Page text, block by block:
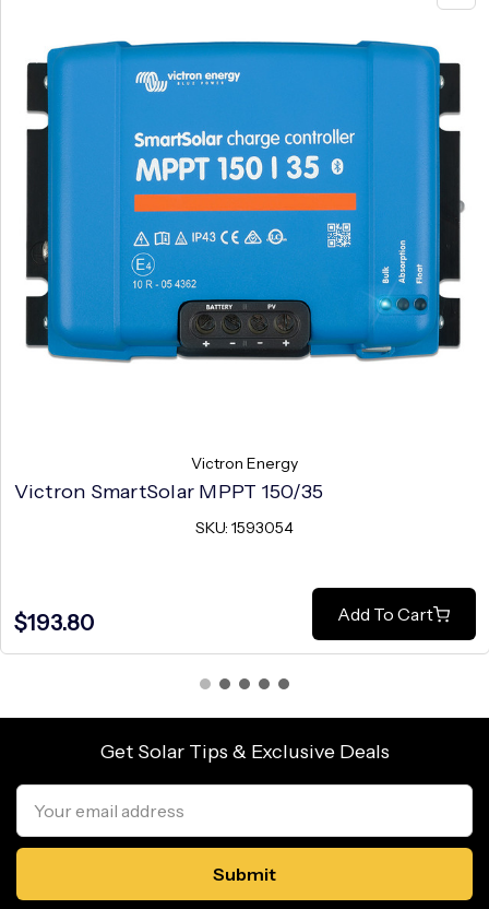
Victron Energy
Victron SmartSolar MPPT 150/35
SKU: 1593054
$193.80 Add To Cart
Get Solar Tips & Exclusive Deals
Email
Address